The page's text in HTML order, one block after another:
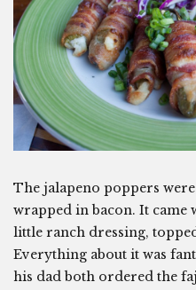
The jalapeno poppers
wrapped in bacon. It came
little ranch dressing,
Everything about it was
his dad both ordered the